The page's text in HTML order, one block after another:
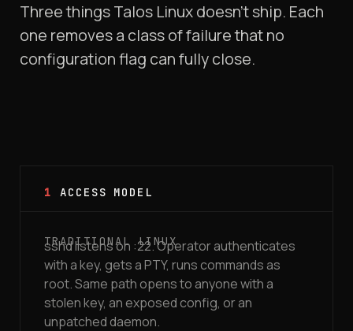
Three things Talos Linux doesn't ship. Each
one removes a class of failure that no
configuration flag can fully close.
1 ACCESS MODEL
sshd listens on :22. Operator authenticates
with a key, gets a PTY, runs commands as
root. Same path opens to anyone with a
stolen key, an exposed config, or an
unpatched daemon.